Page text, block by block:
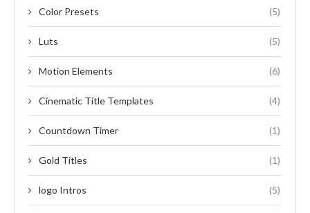
Color Presets (5)
Luts (5)
Motion Elements (6)
Cinematic Title Templates (4)
Countdown Timer (1)
Gold Titles (1)
logo Intros (5)